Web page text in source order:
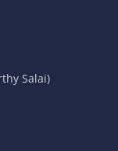
Salai)